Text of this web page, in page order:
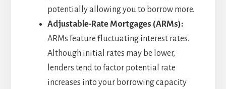
potentially allowing you to borrow more.
Adjustable-Rate Mortgages (ARMs):
ARMs feature fluctuating interest rates.
Although initial rates may be lower,
lenders tend to factor potential rate
increases into your borrowing capacity